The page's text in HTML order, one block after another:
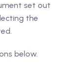
set out
the
below.